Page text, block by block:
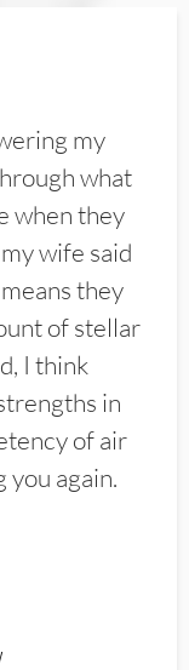
my
what
when they
wife said
they
of stellar
I think
in
of air
you again.